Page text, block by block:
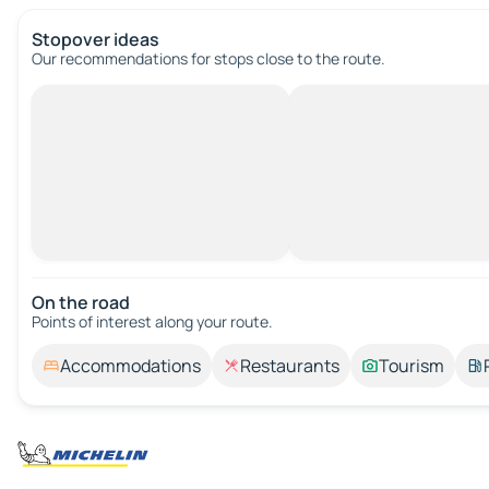
Stopover ideas
Our recommendations for stops close to the route.
On the road
Points of interest along your route.
Accommodations Restaurants Tourism